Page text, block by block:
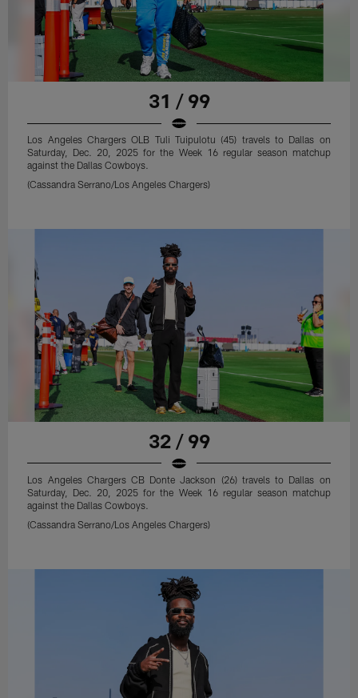
31 / 99
Los Angeles Chargers OLB Tuli Tuipulotu (45) travels to Dallas on
Saturday, Dec. 20, 2025 for the Week 16 regular season matchup
against the Dallas Cowboys.
(Cassandra Serrano/Los Angeles Chargers)
32 / 99
Los Angeles Chargers CB Donte Jackson (26) travels to Dallas on
Saturday, Dec. 20, 2025 for the Week 16 regular season matchup
against the Dallas Cowboys.
(Cassandra Serrano/Los Angeles Chargers)